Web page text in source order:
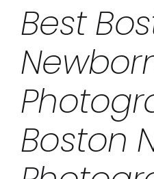
Best
Boston